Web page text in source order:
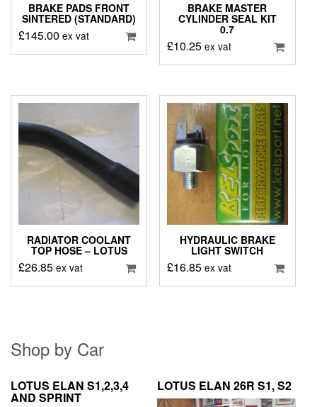
BRAKE PADS FRONT
SINTERED (STANDARD)
£145.00 ex vat
BRAKE MASTER
CYLINDER SEAL KIT
0.7
£10.25 ex vat
RADIATOR COOLANT
TOP HOSE – LOTUS
£26.85 ex vat
HYDRAULIC BRAKE
LIGHT SWITCH
£16.85 ex vat
Shop by Car
LOTUS ELAN S1,2,3,4
AND SPRINT
LOTUS ELAN 26R S1, S2